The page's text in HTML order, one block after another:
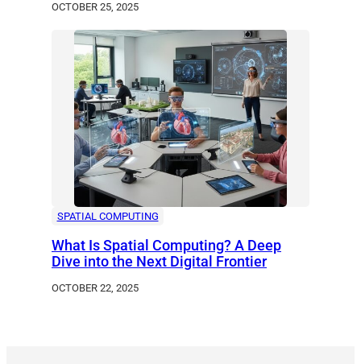
OCTOBER 25, 2025
SPATIAL COMPUTING
What Is Spatial Computing? A Deep
Dive into the Next Digital Frontier
OCTOBER 22, 2025